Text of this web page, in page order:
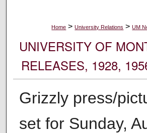
Home > University Relations > UM
UNIVERSITY OF
RELEASES, 1928,
Grizzly press/
set for Sunday,